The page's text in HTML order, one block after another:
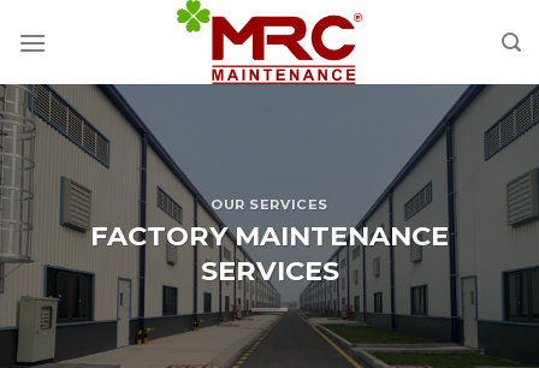
OUR SERVICES
FACTORY MAINTENANCE
SERVICES